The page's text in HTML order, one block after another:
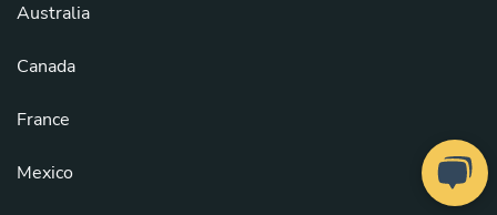
Australia
Canada
France
Mexico